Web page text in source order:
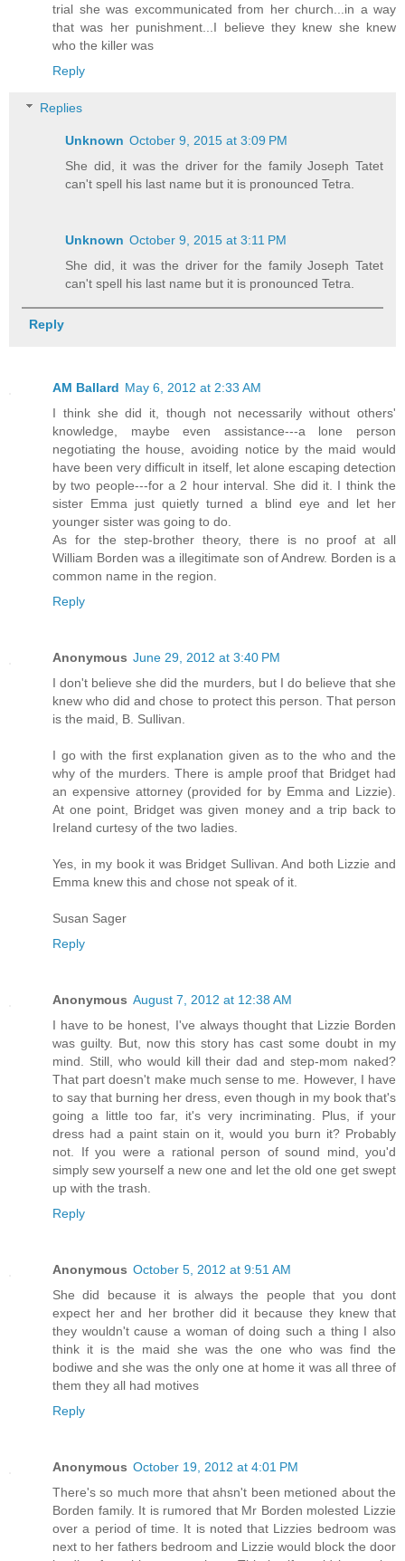
trial she was excommunicated from her church...in a way
that was her punishment...I believe they knew she knew
who the killer was
Reply
Replies
Unknown October 9, 2015 at 3:09 PM
She did, it was the driver for the family Joseph Tatet
can't spell his last name but it is pronounced Tetra.
Unknown October 9, 2015 at 3:11 PM
She did, it was the driver for the family Joseph Tatet
can't spell his last name but it is pronounced Tetra.
Reply
AM Ballard May 6, 2012 at 2:33 AM
I think she did it, though not necessarily without others'
knowledge, maybe even assistance---a lone person
negotiating the house, avoiding notice by the maid would
have been very difficult in itself, let alone escaping detection
by two people---for a 2 hour interval. She did it. I think the
sister Emma just quietly turned a blind eye and let her
younger sister was going to do.
As for the step-brother theory, there is no proof at all
William Borden was a illegitimate son of Andrew. Borden is a
common name in the region.
Reply
Anonymous June 29, 2012 at 3:40 PM
I don't believe she did the murders, but I do believe that she
knew who did and chose to protect this person. That person
is the maid, B. Sullivan.
I go with the first explanation given as to the who and the
why of the murders. There is ample proof that Bridget had
an expensive attorney (provided for by Emma and Lizzie).
At one point, Bridget was given money and a trip back to
Ireland curtesy of the two ladies.
Yes, in my book it was Bridget Sullivan. And both Lizzie and
Emma knew this and chose not speak of it.
Susan Sager
Reply
Anonymous August 7, 2012 at 12:38 AM
I have to be honest, I've always thought that Lizzie Borden
was guilty. But, now this story has cast some doubt in my
mind. Still, who would kill their dad and step-mom naked?
That part doesn't make much sense to me. However, I have
to say that burning her dress, even though in my book that's
going a little too far, it's very incriminating. Plus, if your
dress had a paint stain on it, would you burn it? Probably
not. If you were a rational person of sound mind, you'd
simply sew yourself a new one and let the old one get swept
up with the trash.
Reply
Anonymous October 5, 2012 at 9:51 AM
She did because it is always the people that you dont
expect her and her brother did it because they knew that
they wouldn't cause a woman of doing such a thing I also
think it is the maid she was the one who was find the
bodiwe and she was the only one at home it was all three of
them they all had motives
Reply
Anonymous October 19, 2012 at 4:01 PM
There's so much more that ahsn't been metioned about the
Borden family. It is rumored that Mr Borden molested Lizzie
over a period of time. It is noted that Lizzies bedroom was
next to her fathers bedroom and Lizzie would block the door